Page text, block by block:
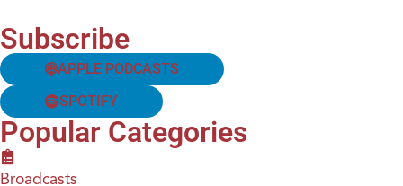
Subscribe
APPLE PODCASTS
SPOTIFY
Popular Categories
Broadcasts